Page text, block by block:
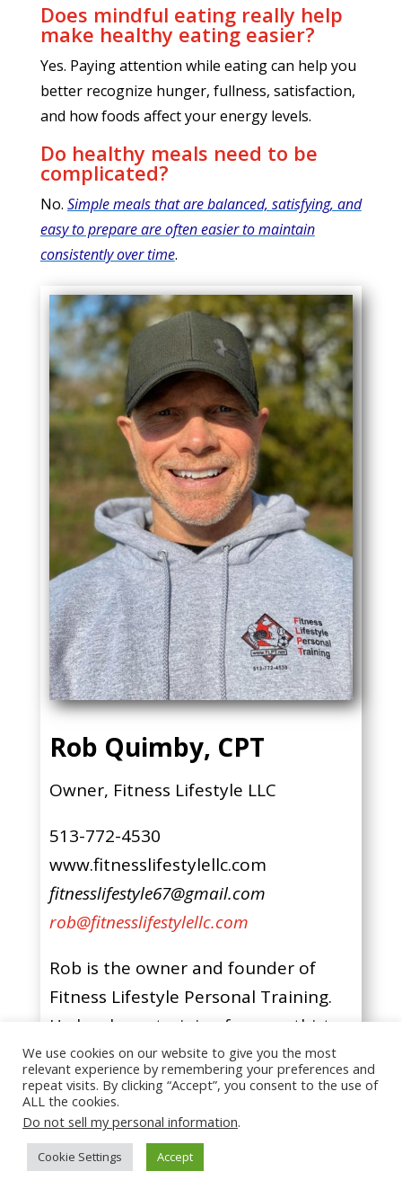
Does mindful eating really help
make healthy eating easier?
Yes. Paying attention while eating can help you
better recognize hunger, fullness, satisfaction,
and how foods affect your energy levels.
Do healthy meals need to be
complicated?
No. Simple meals that are balanced, satisfying, and
easy to prepare are often easier to maintain
consistently over time.
Rob Quimby, CPT
Owner, Fitness Lifestyle LLC
513-772-4530
www.fitnesslifestylellc.com
fitnesslifestyle67@gmail.com
rob@fitnesslifestylellc.com
Rob is the owner and founder of
Fitness Lifestyle Personal Training.
He has been training for over thirty-
three years; seventeen of those
years as a personal trainer helping
others reach their goals.
We use cookies on our website to give you the most
relevant experience by remembering your preferences and
repeat visits. By clicking “Accept”, you consent to the use of
ALL the cookies.
Do not sell my personal information.
Cookie Settings Accept